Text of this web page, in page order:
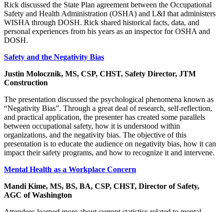
Rick discussed the State Plan agreement between the Occupational
Safety and Health Administration (OSHA) and L&I that administers
WISHA through DOSH. Rick shared historical facts, data, and
personal experiences from his years as an inspector for OSHA and
DOSH.
Safety and the Negativity Bias
Justin Molocznik, MS, CSP, CHST, Safety Director, JTM
Construction
The presentation discussed the psychological phenomena known as
“Negativity Bias”. Through a great deal of research, self-reflection,
and practical application, the presenter has created some parallels
between occupational safety, how it is understood within
organizations, and the negativity bias. The objective of this
presentation is to educate the audience on negativity bias, how it can
impact their safety programs, and how to recognize it and intervene.
Mental Health as a Workplace Concern
Mandi Kime, MS, BS, BA, CSP, CHST, Director of Safety,
AGC of Washington